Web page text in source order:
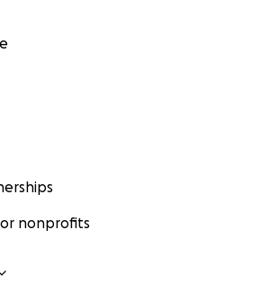
nonprofits